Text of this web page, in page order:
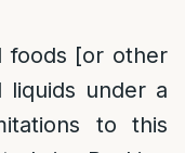
foods [or other
liquids under a
to this